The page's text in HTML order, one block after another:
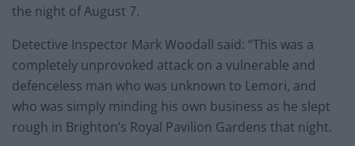
the night of August 7.
Detective Inspector Mark Woodall said: “This was a
completely unprovoked attack on a vulnerable and
defenceless man who was unknown to Lemori, and
who was simply minding his own business as he slept
rough in Brighton’s Royal Pavilion Gardens that night.